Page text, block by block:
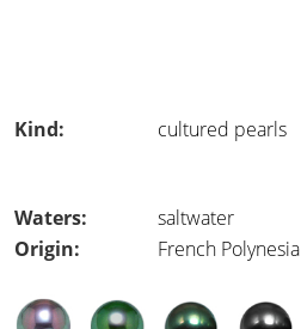
Kind: cultured pearls
Waters:
saltwater
Origin:
French Polynesia